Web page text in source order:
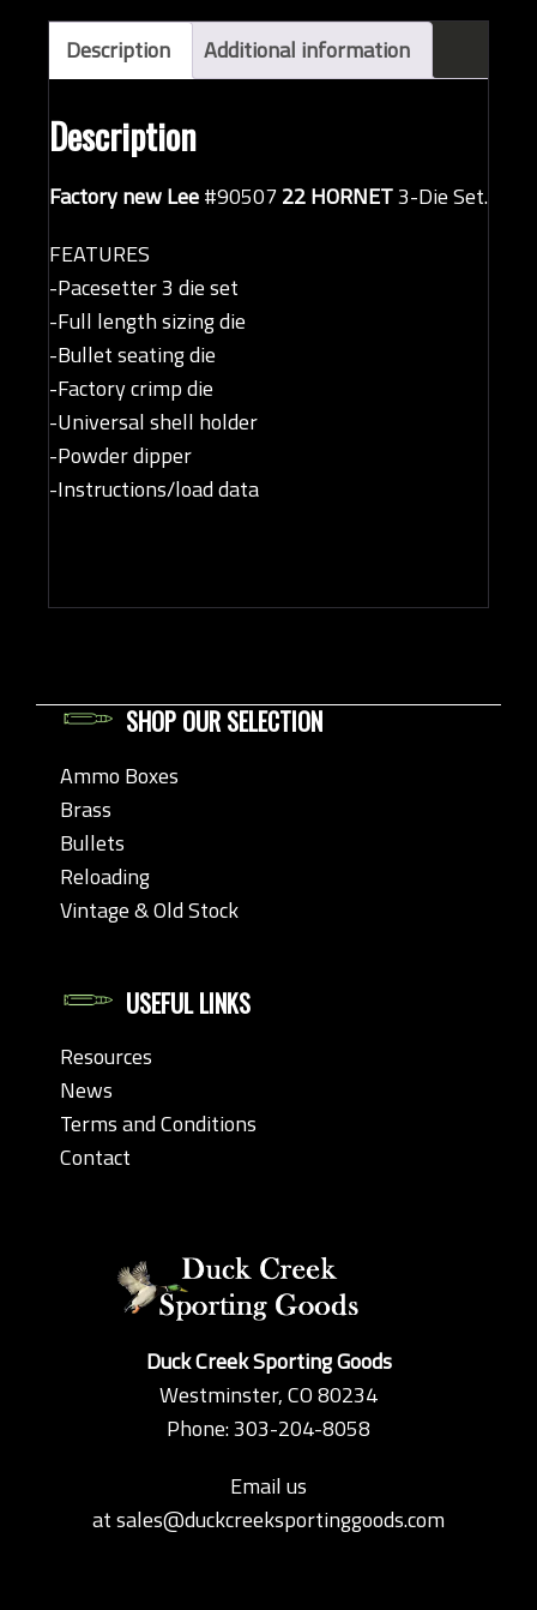
Description Additional information
Description
Factory new Lee#9050722 HORNET3-Die Set.
FEATURES
-Pacesetter 3 die set
-Full length sizing die
-Bullet seating die
-Factory crimp die
-Universal shell holder
-Powder dipper
-Instructions/load data
Duck Creek Sporting Goods
Westminster, CO 80234
Phone: 303-204-8058
Email us
atsales@duckcreeksportinggoods.com
SHOP OUR SELECTION
Ammo Boxes
Brass
Bullets
Reloading
Vintage & Old Stock
USEFUL LINKS
Resources
News
Terms and Conditions
Contact